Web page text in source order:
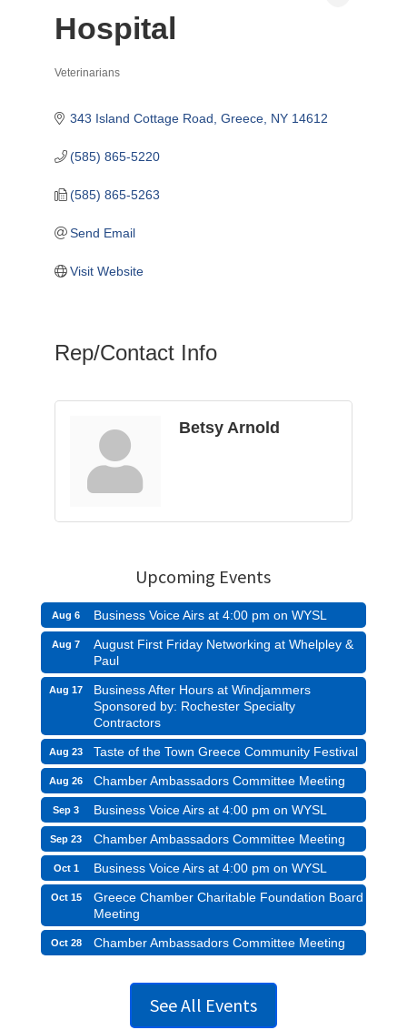
Hospital
Veterinarians
343 Island Cottage Road Greece NY 14612
(585) 865-5220
(585) 865-5263
Send Email
Visit Website
Rep/Contact Info
Betsy Arnold
Upcoming Events
Aug 6 Business Voice Airs at 4:00 pm on WYSL
Aug 7
August First Friday Networking at Whelpley &
Paul
Aug 17
Business After Hours at Windjammers
Sponsored by: Rochester Specialty
Contractors
Aug 23 Taste of the Town Greece Community Festival
Aug 26 Chamber Ambassadors Committee Meeting
Sep 3 Business Voice Airs at 4:00 pm on WYSL
Sep 23 Chamber Ambassadors Committee Meeting
Oct 1 Business Voice Airs at 4:00 pm on WYSL
Oct 15
Greece Chamber Charitable Foundation Board
Meeting
Oct 28 Chamber Ambassadors Committee Meeting
See All Events